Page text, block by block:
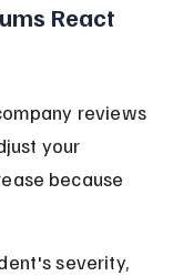
React
reviews
your
because
severity,